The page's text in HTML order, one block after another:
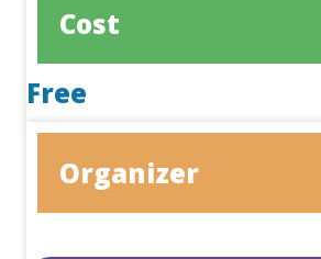
Cost
Free
Organizer